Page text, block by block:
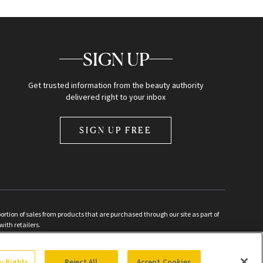
SIGN UP
Get trusted information from the beauty authority
delivered right to your inbox
SIGN UP FREE
of sales from products that are purchased through our site as part of
retailers.